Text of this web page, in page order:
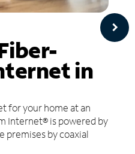
in
for your home at an
Internet® is powered by
premises by coaxial